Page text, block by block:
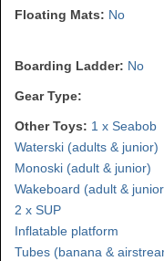
Floating Mats: No
Boarding Ladder: No
Gear Type:
Other Toys: 1 x Seabob
Waterski (adults & junior)
Monoski (adult & junior)
Wakeboard (adult &
2 x SUP
Inflatable platform
Tubes (banana &